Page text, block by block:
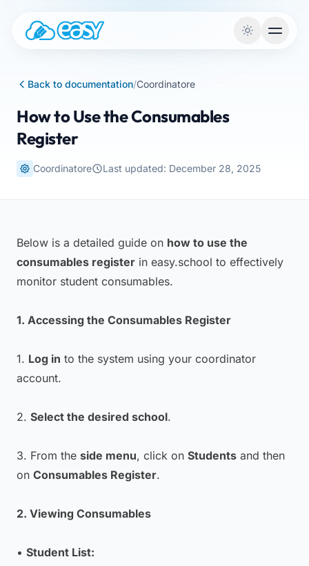
Back to documentation/Coordinatore
How to Use the Consumables
Register
Coordinatore Last updated: December 28, 2025
Below is a detailed guide on how to use the
consumables register in easy.school to effectively
monitor student consumables.
1. Accessing the Consumables Register
1. Log in to the system using your coordinator
account.
2. Select the desired school.
3. From the side menu, click on Students and then
on Consumables Register.
2. Viewing Consumables
• Student List: